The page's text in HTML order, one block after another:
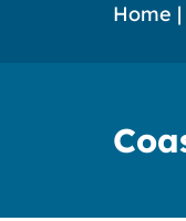
Home |